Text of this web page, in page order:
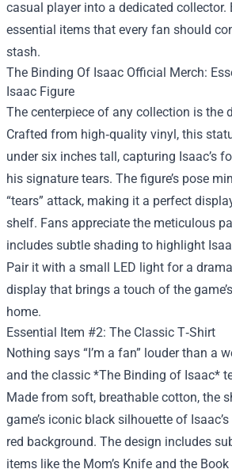
casual player into a dedicated collector.
essential items that every fan should
stash.
The Binding Of Isaac Official Merch:
Isaac Figure
The centerpiece of any collection is the
Crafted from high‑quality vinyl, this
under six inches tall, capturing Isaac’s
his signature tears. The figure’s pose
“tears” attack, making it a perfect
shelf. Fans appreciate the meticulous
includes subtle shading to highlight
Pair it with a small LED light for a
display that brings a touch of the
home.
Essential Item #2: The Classic T‑Shirt
Nothing says “I’m a fan” louder than a
and the classic *The Binding of Isaac*
Made from soft, breathable cotton, the
game’s iconic black silhouette of
red background. The design includes
items like the Mom’s Knife and the